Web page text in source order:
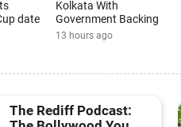
date
Kolkata With
Government Backing
13 hours ago
The Rediff Podcast: